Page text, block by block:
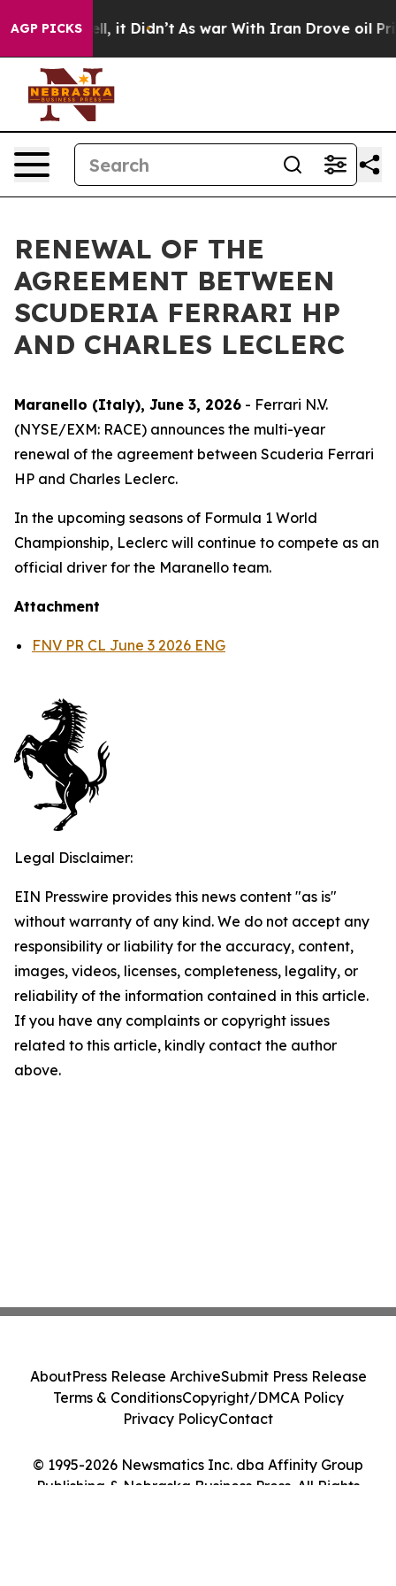
AGP PICKS
40%. Well, it Didn’t As war With Iran Drove oil
RENEWAL OF THE
AGREEMENT BETWEEN
SCUDERIA FERRARI HP
AND CHARLES LECLERC
Maranello (Italy), June 3, 2026 - Ferrari N.V.
(NYSE/EXM: RACE) announces the multi-year
renewal of the agreement between Scuderia Ferrari
HP and Charles Leclerc.
In the upcoming seasons of Formula 1 World
Championship, Leclerc will continue to compete as an
official driver for the Maranello team.
Attachment
FNV PR CL June 3 2026 ENG
Legal Disclaimer:
EIN Presswire provides this news content "as is"
without warranty of any kind. We do not accept any
responsibility or liability for the accuracy, content,
images, videos, licenses, completeness, legality, or
reliability of the information contained in this article.
If you have any complaints or copyright issues
related to this article, kindly contact the author
above.
© 1995-2026 Newsmatics Inc. dba Affinity Group
Publishing & Nebraska Business Press. All Rights
AboutPress Release ArchiveSubmit Press Release
Terms & ConditionsCopyright/DMCA Policy
Privacy PolicyContact